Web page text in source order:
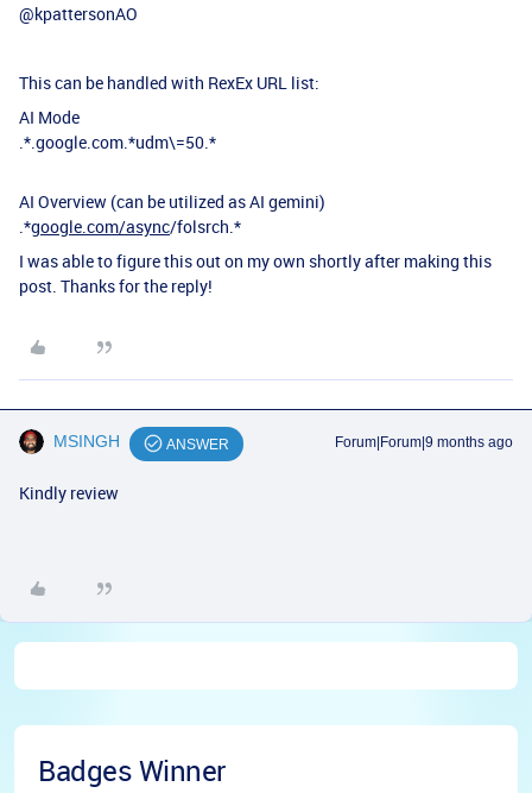
@kpattersonAO
This can be handled with RexEx URL list:
AI Mode
.*.google.com.*udm\=50.*
AI Overview (can be utilized as AI gemini)
.*google.com/async/folsrch.*
I was able to figure this out on my own shortly after making this
post. Thanks for the reply!
MSINGH ANSWER Forum|Forum|9 months ago
Kindly review
Badges Winner